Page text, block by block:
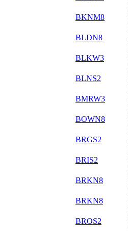
BKNM8
BLDN8
BLKW3
BLNS2
BMRW3
BOWN8
BRGS2
BRIS2
BRKN8
BRKN8
BROS2